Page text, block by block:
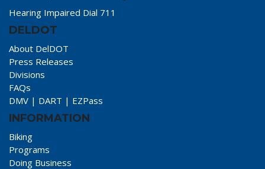
Hearing Impaired Dial 711
DELDOT
About DelDOT
Press Releases
Divisions
FAQs
DMV | DART | EZPass
INFORMATION
Biking
Programs
Doing Business